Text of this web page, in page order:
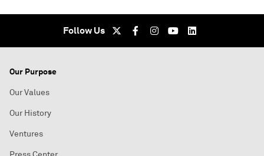
Follow Us
Our Purpose
Our Values
Our History
Ventures